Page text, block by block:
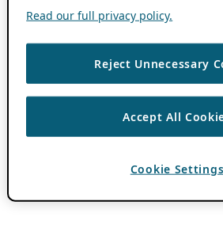
Read our full privacy policy.
Reject Unnecessary
Accept All
Cookie Settings